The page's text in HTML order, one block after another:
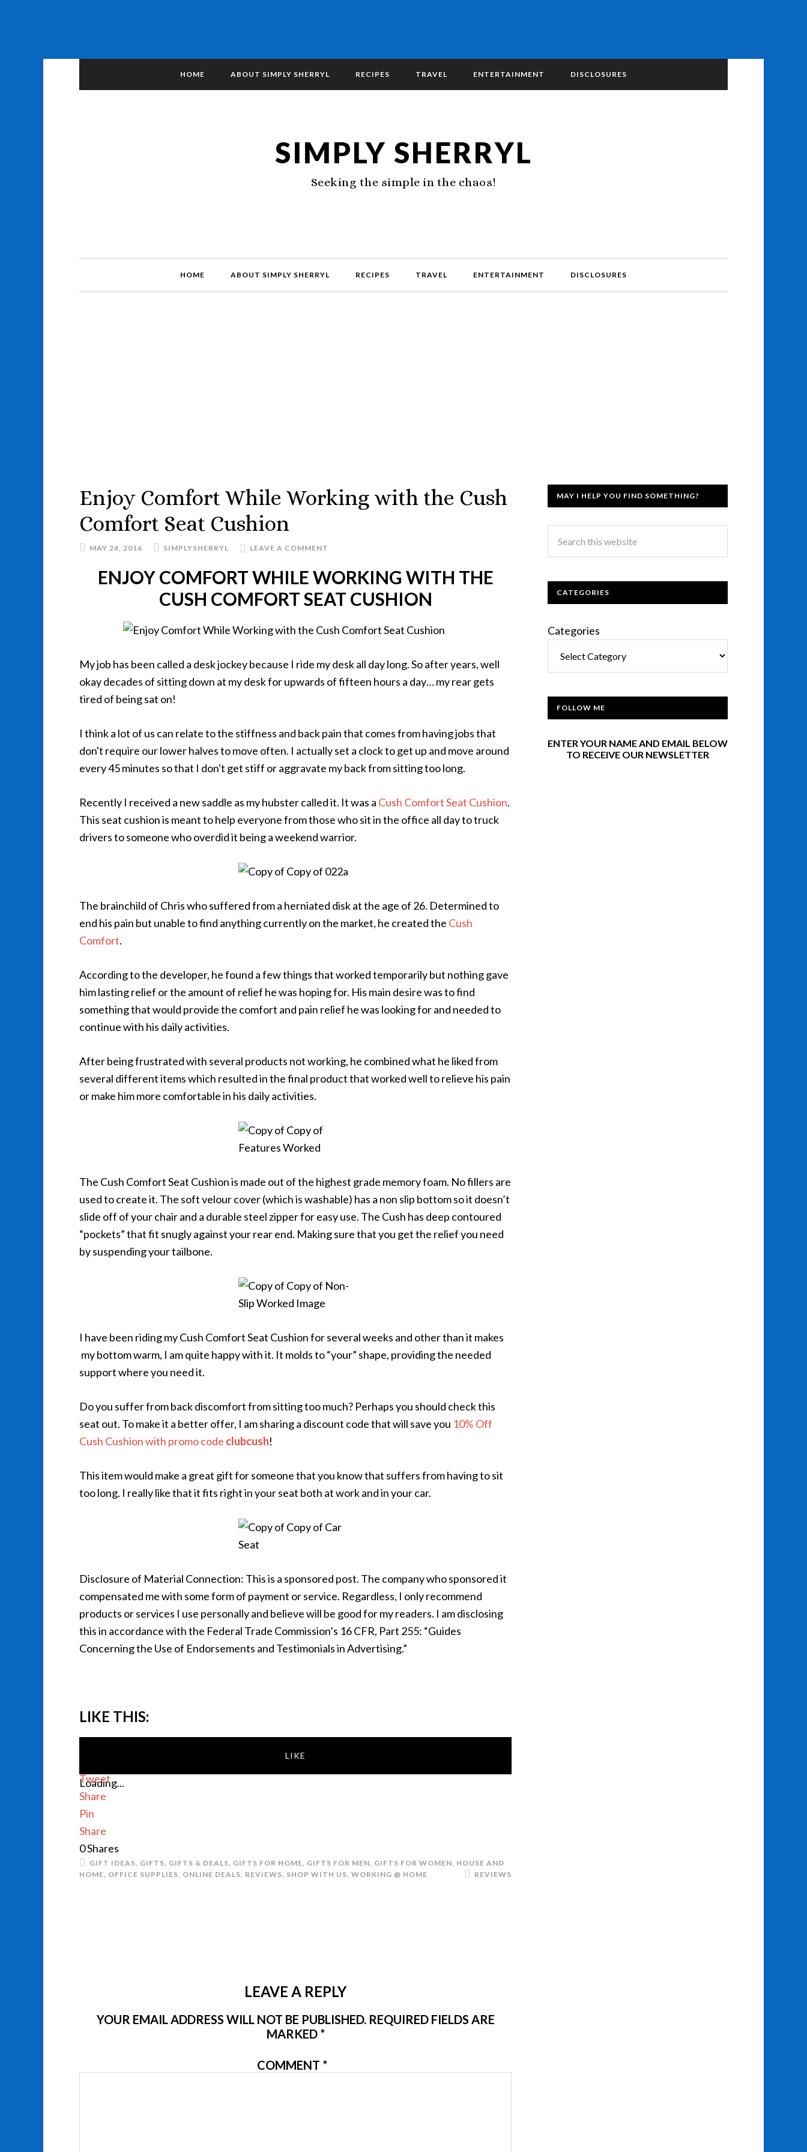
HOME ABOUT SIMPLY SHERRYL RECIPES TRAVEL ENTERTAINMENT DISCLOSURES
SIMPLY SHERRYL
Seeking the simple in the chaos!
HOME ABOUT SIMPLY SHERRYL RECIPES TRAVEL ENTERTAINMENT DISCLOSURES
Enjoy Comfort While Working with the Cush
Comfort Seat Cushion
MAY 24, 2016 SIMPLYSHERRYL LEAVE A COMMENT
ENJOY COMFORT WHILE WORKING WITH THE
CUSH COMFORT SEAT CUSHION
My job has been called a desk jockey because I ride my desk all day long. So after years, well
okay decades of sitting down at my desk for upwards of fifteen hours a day… my rear gets
tired of being sat on!
I think a lot of us can relate to the stiffness and back pain that comes from having jobs that
don't require our lower halves to move often. I actually set a clock to get up and move around
every 45 minutes so that I don't get stiff or aggravate my back from sitting too long.
Recently I received a new saddle as my hubster called it. It was a Cush Comfort Seat Cushion.
This seat cushion is meant to help everyone from those who sit in the office all day to truck
drivers to someone who overdid it being a weekend warrior.
The brainchild of Chris who suffered from a herniated disk at the age of 26. Determined to
end his pain but unable to find anything currently on the market, he created the Cush
Comfort.
According to the developer, he found a few things that worked temporarily but nothing gave
him lasting relief or the amount of relief he was hoping for. His main desire was to find
something that would provide the comfort and pain relief he was looking for and needed to
continue with his daily activities.
After being frustrated with several products not working, he combined what he liked from
several different items which resulted in the final product that worked well to relieve his pain
or make him more comfortable in his daily activities.
The Cush Comfort Seat Cushion is made out of the highest grade memory foam. No fillers are
used to create it. The soft velour cover (which is washable) has a non slip bottom so it doesn’t
slide off of your chair and a durable steel zipper for easy use. The Cush has deep contoured
“pockets” that fit snugly against your rear end. Making sure that you get the relief you need
by suspending your tailbone.
I have been riding my Cush Comfort Seat Cushion for several weeks and other than it makes
my bottom warm, I am quite happy with it. It molds to “your” shape, providing the needed
support where you need it.
Do you suffer from back discomfort from sitting too much? Perhaps you should check this
seat out. To make it a better offer, I am sharing a discount code that will save you 10% Off
Cush Cushion with promo code clubcush!
This item would make a great gift for someone that you know that suffers from having to sit
too long. I really like that it fits right in your seat both at work and in your car.
Disclosure of Material Connection: This is a sponsored post. The company who sponsored it
compensated me with some form of payment or service. Regardless, I only recommend
products or services I use personally and believe will be good for my readers. I am disclosing
this in accordance with the Federal Trade Commission’s 16 CFR, Part 255: “Guides
Concerning the Use of Endorsements and Testimonials in Advertising.”
LIKE THIS:
LIKE
Loading...
Tweet
Share
Pin
Share
0Shares
GIFT IDEAS, GIFTS, GIFTS & DEALS, GIFTS FOR HOME, GIFTS FOR MEN, GIFTS FOR WOMEN, HOUSE AND
HOME, OFFICE SUPPLIES, ONLINE DEALS, REVIEWS, SHOP WITH US, WORKING @ HOME REVIEWS
LEAVE A REPLY
YOUR EMAIL ADDRESS WILL NOT BE PUBLISHED. REQUIRED FIELDS ARE
MARKED *
COMMENT *
MAY I HELP YOU FIND SOMETHING?
CATEGORIES
Categories
FOLLOW ME
ENTER YOUR NAME AND EMAIL BELOW
TO RECEIVE OUR NEWSLETTER